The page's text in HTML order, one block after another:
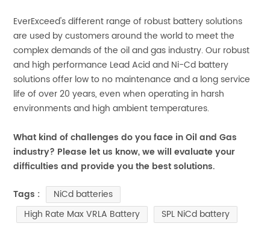
EverExceed's different range of robust battery solutions
are used by customers around the world to meet the
complex demands of the oil and gas industry. Our robust
and high performance Lead Acid and Ni-Cd battery
solutions offer low to no maintenance and a long service
life of over 20 years, even when operating in harsh
environments and high ambient temperatures.
What kind of challenges do you face in Oil and Gas
industry? Please let us know, we will evaluate your
difficulties and provide you the best solutions.
Tags :
NiCd batteries
High Rate Max VRLA Battery
SPL NiCd battery